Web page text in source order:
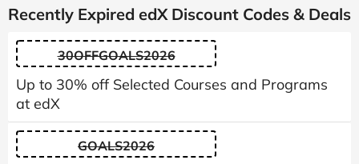
Recently Expired edX Discount Codes & Deals
30OFFGOALS2026
Up to 30% off Selected Courses and Programs
at edX
GOALS2026